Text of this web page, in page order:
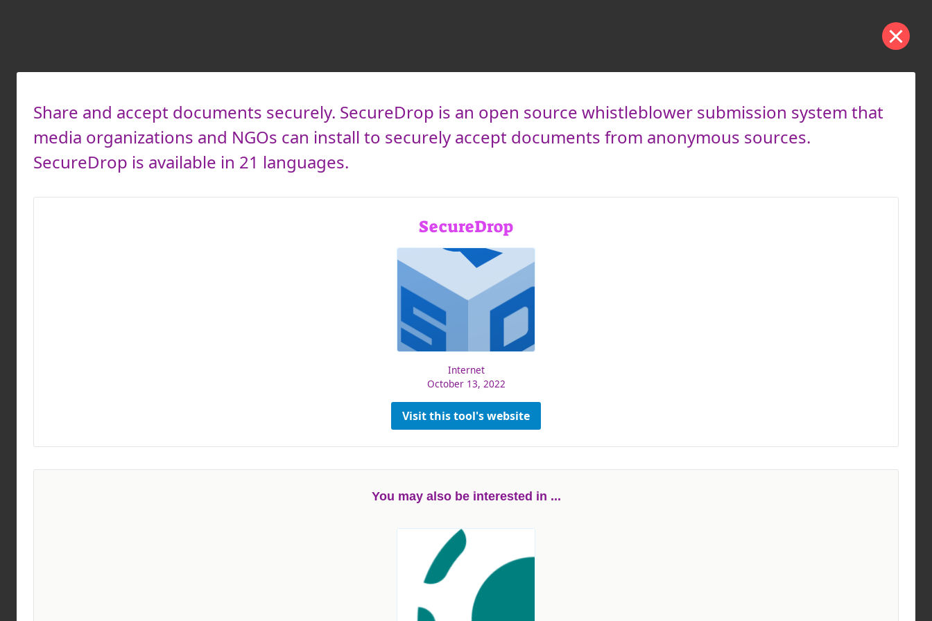
Share and accept documents securely. SecureDrop is an open source whistleblower submission system that
media organizations and NGOs can install to securely accept documents from anonymous sources.
SecureDrop is available in 21 languages.
SecureDrop
Internet
October 13, 2022
Visit this tool's website
You may also be interested in ...